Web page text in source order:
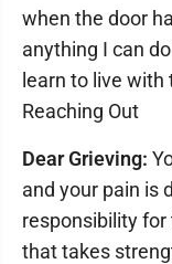
when the door
anything I can
learn to live with
Reaching Out
Dear Grieving:
and your pain is
responsibility
that takes